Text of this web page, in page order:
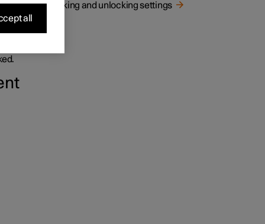
Locking and unlocking settings
all